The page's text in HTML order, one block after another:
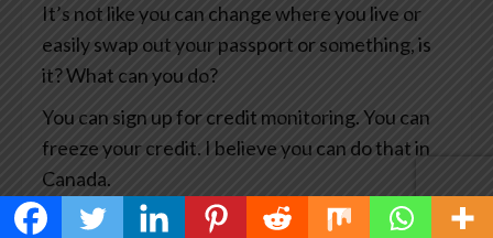
It’s not like you can change where you live or
easily swap out your passport or something, is
it? What can you do?
You can sign up for credit monitoring. You can
freeze your credit. I believe you can do that in
Canada.
You can, you know, notify the credit card